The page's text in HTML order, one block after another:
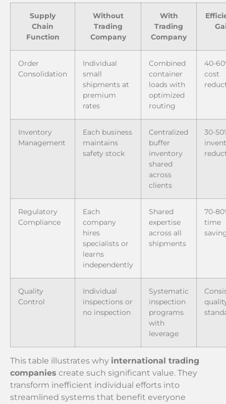
Supply
Chain
Function
Without
Trading
Company
With
Trading
Company
Order
Consolidation
Individual
small
shipments at
premium
rates
Combined
container
loads with
optimized
routing
40-
cost
Inventory
Management
Each business
maintains
safety stock
Centralized
buffer
inventory
shared
across
clients
30-
Regulatory
Compliance
Each
company
hires
specialists or
learns
independently
Shared
expertise
across all
shipments
70-
time
Quality
Control
Individual
inspections or
no inspection
Systematic
inspection
programs
with
leverage
This table illustrates why international trading
companies create such significant value. They
transform inefficient individual efforts into
streamlined systems that benefit everyone